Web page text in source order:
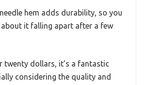
hem adds durability, so you
about it falling apart after a few
twenty dollars, it’s a fantastic
considering the quality and